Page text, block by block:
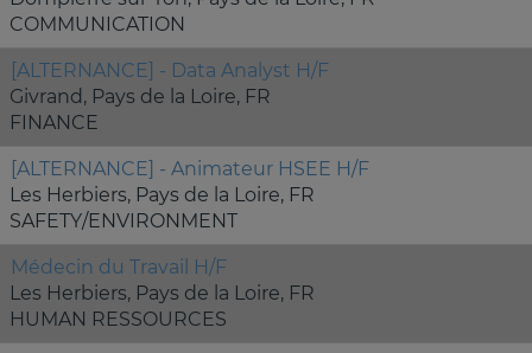
COMMUNICATION
[ALTERNANCE] - Data Analyst H/F
Givrand, Pays de la Loire, FR
FINANCE
[ALTERNANCE] - Animateur HSEE H/F
Les Herbiers, Pays de la Loire, FR
SAFETY/ENVIRONMENT
Médecin du Travail H/F
Les Herbiers, Pays de la Loire, FR
HUMAN RESSOURCES